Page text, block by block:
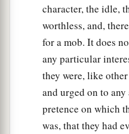
aThen immediately
away, to go to the
Timothy remained
So those who
Athens; anda receiving
Timothy to come to
departed. ‡
character, the idle,
worthless, and,
for a mob. It does
any particular
they were, like
and urged on to
pretence on which
was, that they had